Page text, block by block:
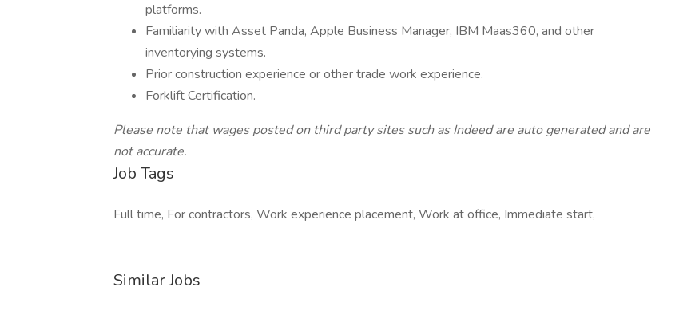
platforms.
Familiarity with Asset Panda, Apple Business Manager, IBM Maas360, and other
inventorying systems.
Prior construction experience or other trade work experience.
Forklift Certification.
Please note that wages posted on third party sites such as Indeed are auto generated and are
not accurate.
Job Tags
Full time, For contractors, Work experience placement, Work at office, Immediate start,
Similar Jobs